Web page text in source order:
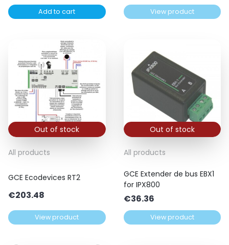
Add to cart View product
Out of stock
All products
GCE Ecodevices RT2
€203.48
View product
Out of stock
All products
GCE Extender de bus EBX1
for IPX800
€36.36
View product